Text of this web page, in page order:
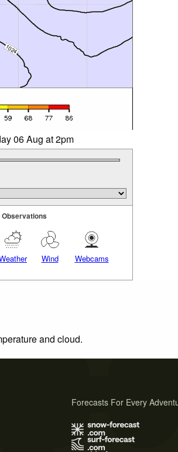
06 Aug at 2pm
Wind Webcams
and cloud.
Forecasts For Every